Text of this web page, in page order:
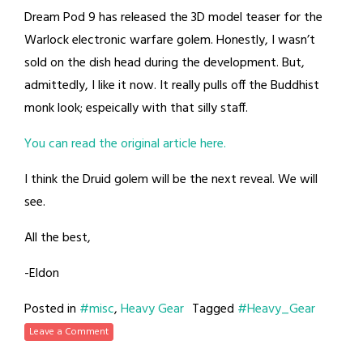
Dream Pod 9 has released the 3D model teaser for the
Warlock electronic warfare golem. Honestly, I wasn’t
sold on the dish head during the development. But,
admittedly, I like it now. It really pulls off the Buddhist
monk look; espeically with that silly staff.
You can read the original article here.
I think the Druid golem will be the next reveal. We will
see.
All the best,
-Eldon
Posted in #misc,Heavy Gear Tagged #Heavy_Gear
Leave a Comment